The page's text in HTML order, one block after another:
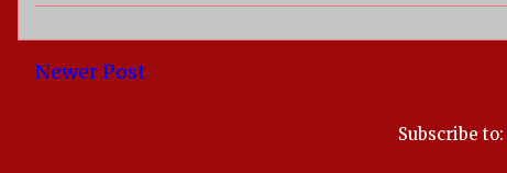
Newer Post
Subscribe to: